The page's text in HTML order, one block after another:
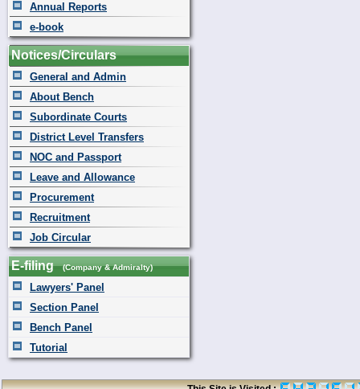
Annual Reports
e-book
Notices/Circulars
General and Admin
About Bench
Subordinate Courts
District Level Transfers
NOC and Passport
Leave and Allowance
Procurement
Recruitment
Job Circular
E-filing (Company & Admiralty)
Lawyers' Panel
Section Panel
Bench Panel
Tutorial